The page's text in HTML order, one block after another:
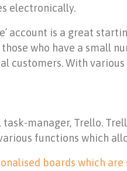
electronically.
account is a great
who have a small
customers. With
manager, Trello.
functions which
boards which